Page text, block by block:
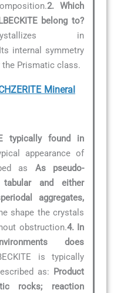
2. Which
belong to?
in
internal symmetry
Prismatic class.
Mineral
typically found in
appearance of
as As pseudo-
tabular and either
aggregates,
shape the crystals
obstruction.4. In
does
is typically
as: Product
rocks; reaction